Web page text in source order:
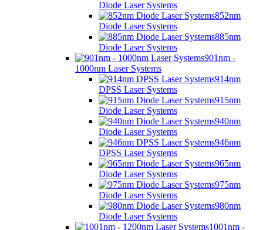
Diode Laser Systems
852nm
Diode Laser Systems
885nm
Diode Laser Systems
901nm -
1000nm Laser Systems
914nm
DPSS Laser Systems
915nm
Diode Laser Systems
940nm
Diode Laser Systems
946nm
DPSS Laser Systems
965nm
Diode Laser Systems
975nm
Diode Laser Systems
980nm
Diode Laser Systems
1001nm -